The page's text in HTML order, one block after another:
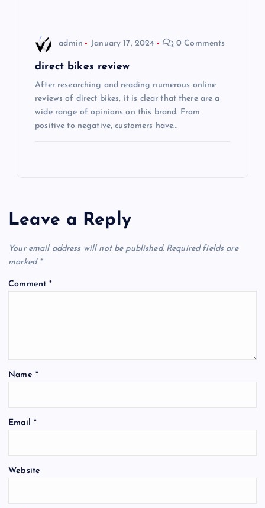
admin January 17, 2024 0 Comments
direct bikes review
After researching and reading numerous online
reviews of direct bikes, it is clear that there are a
wide range of opinions on this brand. From
positive to negative, customers have…
Leave a Reply
Your email address will not be published. Required fields are
marked *
Comment*
Name *
Email *
Website